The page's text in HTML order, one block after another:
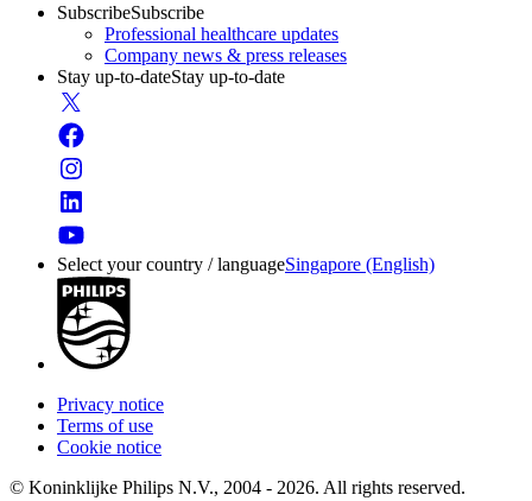
SubscribeSubscribe
Professional healthcare updates
Company news & press releases
Stay up-to-dateStay up-to-date
Select your country / languageSingapore (English)
Privacy notice
Terms of use
Cookie notice
© Koninklijke Philips N.V., 2004 - 2026. All rights reserved.